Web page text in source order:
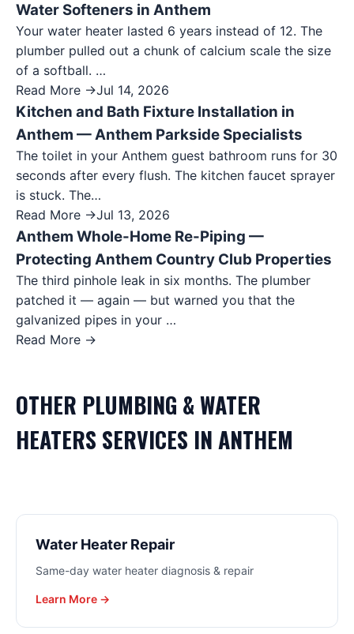
Water Softeners in Anthem
Your water heater lasted 6 years instead of 12. The
plumber pulled out a chunk of calcium scale the size
of a softball. …
Read More →Jul 14, 2026
Kitchen and Bath Fixture Installation in
Anthem — Anthem Parkside Specialists
The toilet in your Anthem guest bathroom runs for 30
seconds after every flush. The kitchen faucet sprayer
is stuck. The…
Read More →Jul 13, 2026
Anthem Whole-Home Re-Piping —
Protecting Anthem Country Club Properties
The third pinhole leak in six months. The plumber
patched it — again — but warned you that the
galvanized pipes in your …
Read More →
OTHER PLUMBING & WATER
HEATERS SERVICES INANTHEM
Water Heater Repair
Same-day water heater diagnosis & repair
Learn More →